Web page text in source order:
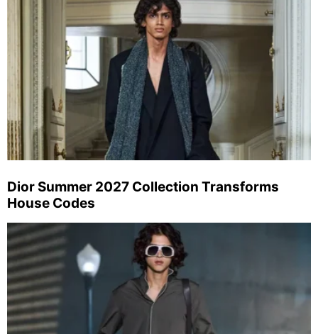
Dior Summer 2027 Collection Transforms
House Codes